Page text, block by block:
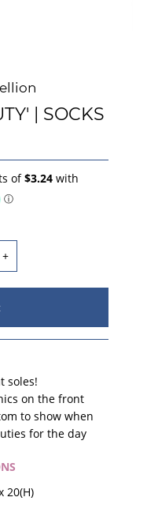
| SOCKS
+
soles!
on the front
to show when
for the day
20(H)